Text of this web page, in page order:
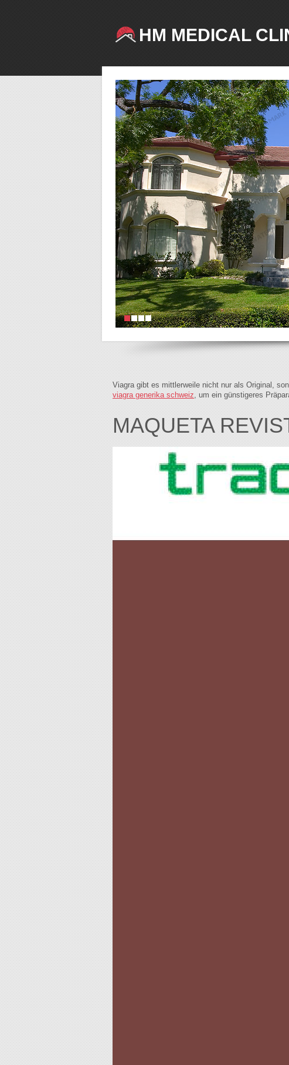
HM MEDICAL
Viagra gibt es mittlerweile nicht nur als Original,
viagra generika schweiz, um ein günstigeres
MAQUETA